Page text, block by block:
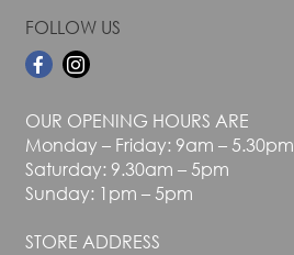
FOLLOW US
OUR OPENING HOURS ARE
Monday – Friday: 9am – 5.30pm
Saturday: 9.30am – 5pm
Sunday: 1pm – 5pm
STORE ADDRESS